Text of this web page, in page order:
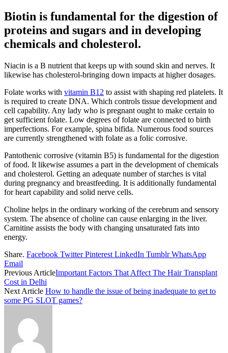
Biotin is fundamental for the digestion of
proteins and sugars and in developing
chemicals and cholesterol.
Niacin is a B nutrient that keeps up with sound skin and nerves. It
likewise has cholesterol-bringing down impacts at higher dosages.
Folate works with vitamin B12 to assist with shaping red platelets. It
is required to create DNA. Which controls tissue development and
cell capability. Any lady who is pregnant ought to make certain to
get sufficient folate. Low degrees of folate are connected to birth
imperfections. For example, spina bifida. Numerous food sources
are currently strengthened with folate as a folic corrosive.
Pantothenic corrosive (vitamin B5) is fundamental for the digestion
of food. It likewise assumes a part in the development of chemicals
and cholesterol. Getting an adequate number of starches is vital
during pregnancy and breastfeeding. It is additionally fundamental
for heart capability and solid nerve cells.
Choline helps in the ordinary working of the cerebrum and sensory
system. The absence of choline can cause enlarging in the liver.
Carnitine assists the body with changing unsaturated fats into
energy.
Share. Facebook Twitter Pinterest LinkedIn Tumblr WhatsApp
Email
Previous ArticleImportant Factors That Affect The Hair Transplant
Cost in Delhi
Next Article How to handle the issue of being inadequate to get to
some PG SLOT games?